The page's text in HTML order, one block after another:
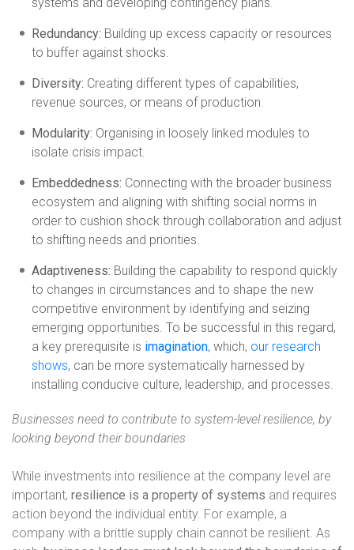
Redundancy: Building up excess capacity or resources
to buffer against shocks.
Diversity: Creating different types of capabilities,
revenue sources, or means of production.
Modularity: Organising in loosely linked modules to
isolate crisis impact.
Embeddedness: Connecting with the broader business
ecosystem and aligning with shifting social norms in
order to cushion shock through collaboration and adjust
to shifting needs and priorities.
Adaptiveness: Building the capability to respond quickly
to changes in circumstances and to shape the new
competitive environment by identifying and seizing
emerging opportunities. To be successful in this regard,
a key prerequisite is imagination, which, our research
shows, can be more systematically harnessed by
installing conducive culture, leadership, and processes.
Businesses need to contribute to system-level resilience, by
looking beyond their boundaries
While investments into resilience at the company level are
important, resilience is a property of systems and requires
action beyond the individual entity. For example, a
company with a brittle supply chain cannot be resilient. As